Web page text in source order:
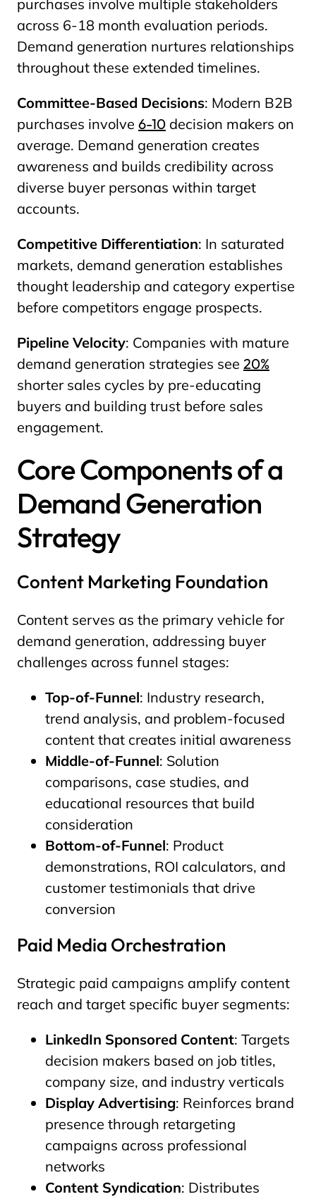
purchases involve multiple stakeholders
across 6-18 month evaluation periods.
Demand generation nurtures relationships
throughout these extended timelines.
Committee-Based Decisions: Modern B2B
purchases involve 6-10 decision makers on
average. Demand generation creates
awareness and builds credibility across
diverse buyer personas within target
accounts.
Competitive Differentiation: In saturated
markets, demand generation establishes
thought leadership and category expertise
before competitors engage prospects.
Pipeline Velocity: Companies with mature
demand generation strategies see 20%
shorter sales cycles by pre-educating
buyers and building trust before sales
engagement.
Core Components of a
Demand Generation
Strategy
Content Marketing Foundation
Content serves as the primary vehicle for
demand generation, addressing buyer
challenges across funnel stages:
Top-of-Funnel: Industry research,
trend analysis, and problem-focused
content that creates initial awareness
Middle-of-Funnel: Solution
comparisons, case studies, and
educational resources that build
consideration
Bottom-of-Funnel: Product
demonstrations, ROI calculators, and
customer testimonials that drive
conversion
Paid Media Orchestration
Strategic paid campaigns amplify content
reach and target specific buyer segments:
LinkedIn Sponsored Content: Targets
decision makers based on job titles,
company size, and industry verticals
Display Advertising: Reinforces brand
presence through retargeting
campaigns across professional
networks
Content Syndication: Distributes